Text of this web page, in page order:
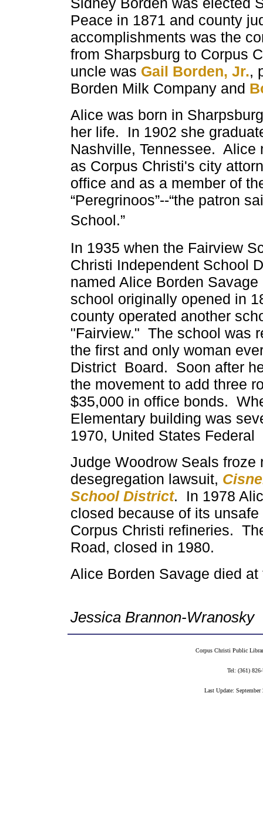
Peace in 1871 and county
accomplishments was the
from Sharpsburg to Corpus
uncle was Gail Borden, Jr.,
Borden Milk Company and
Alice was born in
her life. In 1902 she
Nashville, Tennessee. Alice
as Corpus Christi's city
office and as a member of
“Peregrinoos”--“the patron
School.”
In 1935 when the Fairview
Christi Independent School
named Alice Borden
school originally opened in
county operated another
"Fairview." The school was
the first and only woman
District Board. Soon after
the movement to add three
$35,000 in office bonds.
Elementary building was
1970, United States Federal
Judge Woodrow Seals
desegregation lawsuit,
School District. In 1978
closed because of its
Corpus Christi refineries.
Road, closed in 1980.
Alice Borden Savage died
Jessica Brannon-Wranosky
Corpus Christi Public
Tel: (361)
Last Update: